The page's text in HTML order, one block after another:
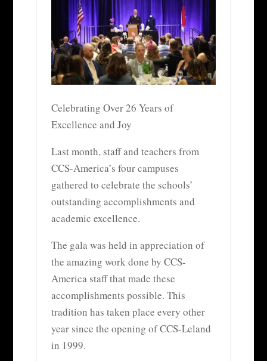
Celebrating Over 26 Years of
Excellence and Joy
Last month, staff and teachers from
CCS-America’s four campuses
gathered to celebrate the schools’
outstanding accomplishments and
academic excellence.
The gala was held in appreciation of
the amazing work done by CCS-
America staff that made these
accomplishments possible. This
tradition has taken place every other
year since the opening of CCS-Leland
in 1999.